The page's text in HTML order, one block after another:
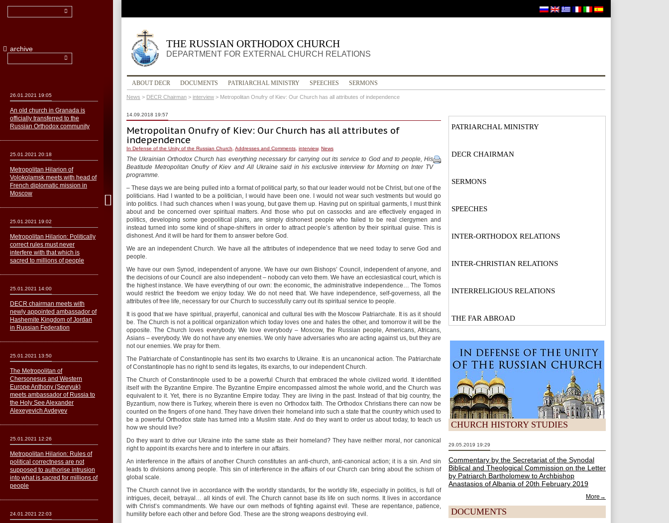
THE RUSSIAN ORTHODOX CHURCH
DEPARTMENT FOR EXTERNAL CHURCH RELATIONS
ABOUT DECR DOCUMENTS PATRIARCHAL MINISTRY SPEECHES SERMONS
News > DECR Chairman > interview > Metropolitan Onufry of Kiev: Our Church has all attributes of independence
14.09.2018 19:57
Metropolitan Onufry of Kiev: Our Church has all attributes of
independence
In Defense of the Unity of the Russian Church Addresses and Comments interview, News
The Ukrainian Orthodox Church has everything necessary for carrying out its service to God and to people, His
Beatitude Metropolitan Onufry of Kiev and All Ukraine said in his exclusive interview for Morning on Inter TV
programme.
– These days we are being pulled into a format of political party, so that our leader would not be Christ, but one of the
politicians. Had I wanted to be a politician, I would have been one. I would not wear such vestments but would go
into politics. I had such chances when I was young, but gave them up. Having put on spiritual garments, I must think
about and be concerned over spiritual matters. And those who put on cassocks and are effectively engaged in
politics, developing some geopolitical plans, are simply dishonest people who failed to be real clergymen and
instead turned into some kind of shape-shifters in order to attract people’s attention by their spiritual guise. This is
dishonest. And it will be hard for them to answer before God.
We are an independent Church. We have all the attributes of independence that we need today to serve God and
people.
We have our own Synod, independent of anyone. We have our own Bishops’ Council, independent of anyone, and
the decisions of our Council are also independent – nobody can veto them. We have an ecclesiastical court, which is
the highest instance. We have everything of our own: the economic, the administrative independence… The Tomos
would restrict the freedom we enjoy today. We do not need that. We have independence, self-governess, all the
attributes of free life, necessary for our Church to successfully carry out its spiritual service to people.
It is good that we have spiritual, prayerful, canonical and cultural ties with the Moscow Patriarchate. It is as it should
be. The Church is not a political organization which today loves one and hates the other, and tomorrow it will be the
opposite. The Church loves everybody. We love everybody – Moscow, the Russian people, Americans, Africans,
Asians – everybody. We do not have any enemies. We only have adversaries who are acting against us, but they are
not our enemies. We pray for them.
The Patriarchate of Constantinople has sent its two exarchs to Ukraine. It is an uncanonical action. The Patriarchate
of Constantinople has no right to send its legates, its exarchs, to our independent Church.
The Church of Constantinople used to be a powerful Church that embraced the whole civilized world. It identified
itself with the Byzantine Empire. The Byzantine Empire encompassed almost the whole world, and the Church was
equivalent to it. Yet, there is no Byzantine Empire today. They are living in the past. Instead of that big country, the
Byzantium, now there is Turkey, wherein there is even no Orthodox faith. The Orthodox Christians there can now be
counted on the fingers of one hand. They have driven their homeland into such a state that the country which used to
be a powerful Orthodox state has turned into a Muslim state. And do they want to order us about today, to teach us
how we should live?
Do they want to drive our Ukraine into the same state as their homeland? They have neither moral, nor canonical
right to appoint its exarchs here and to interfere in our affairs.
An interference in the affairs of another Church constitutes an anti-church, anti-canonical action; it is a sin. And sin
leads to divisions among people. This sin of interference in the affairs of our Church can bring about the schism of
global scale.
The Church cannot live in accordance with the worldly standards, for the worldly life, especially in politics, is full of
intrigues, deceit, betrayal… all kinds of evil. The Church cannot base its life on such norms. It lives in accordance
with Christ’s commandments. We have our own methods of fighting against evil. These are repentance, patience,
humility before each other and before God. These are the strong weapons destroying evil.
PATRIARCHAL MINISTRY
DECR CHAIRMAN
SERMONS
SPEECHES
INTER-ORTHODOX RELATIONS
INTER-CHRISTIAN RELATIONS
INTERRELIGIOUS RELATIONS
THE FAR ABROAD
CHURCH HISTORY STUDIES
29.05.2019 19:29
Commentary by the Secretariat of the Synodal
Biblical and Theological Commission on the Letter
by Patriarch Bartholomew to Archbishop
Anastasios of Albania of 20th February 2019
More→
DOCUMENTS
archive
26.01.2021 19:05
An old church in Granada is
officially transferred to the
Russian Orthodox community
25.01.2021 20:18
Metropolitan Hilarion of
Volokolamsk meets with head of
French diplomatic mission in
Moscow
25.01.2021 19:02
Metropolitan Hilarion: Politically
correct rules must never
interfere with that which is
sacred to millions of people
25.01.2021 14:00
DECR chairman meets with
newly appointed ambassador of
Hashemite Kingdom of Jordan
in Russian Federation
25.01.2021 13:50
The Metropolitan of
Сhersonesus and Western
Europe Anthony (Sevryuk)
meets ambassador of Russia to
the Holy See Alexander
Alexeyevich Avdeyev
25.01.2021 12:26
Metropolitan Hilarion: Rules of
political correctness are not
supposed to authorise intrusion
into what is sacred for millions of
people
24.01.2021 22:03